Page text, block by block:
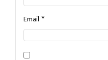
Email *